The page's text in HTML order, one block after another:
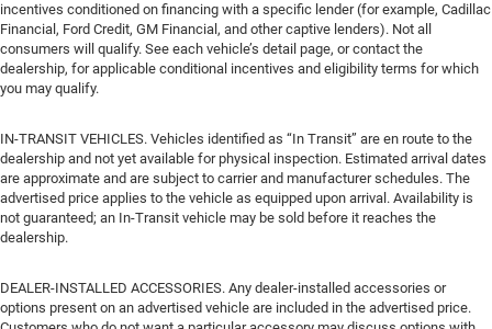
incentives conditioned on financing with a specific lender (for example, Cadillac
Financial, Ford Credit, GM Financial, and other captive lenders). Not all
consumers will qualify. See each vehicle’s detail page, or contact the
dealership, for applicable conditional incentives and eligibility terms for which
you may qualify.
IN-TRANSIT VEHICLES. Vehicles identified as “In Transit” are en route to the
dealership and not yet available for physical inspection. Estimated arrival dates
are approximate and are subject to carrier and manufacturer schedules. The
advertised price applies to the vehicle as equipped upon arrival. Availability is
not guaranteed; an In-Transit vehicle may be sold before it reaches the
dealership.
DEALER-INSTALLED ACCESSORIES. Any dealer-installed accessories or
options present on an advertised vehicle are included in the advertised price.